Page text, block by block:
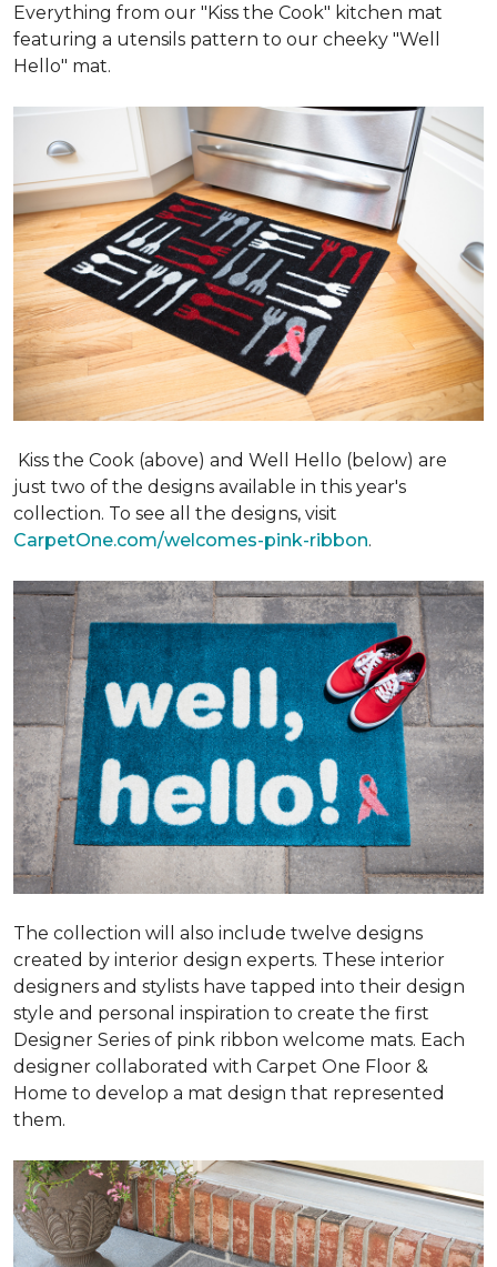
Everything from our "Kiss the Cook" kitchen mat
featuring a utensils pattern to our cheeky "Well
Hello" mat.
Kiss the Cook (above) and Well Hello (below) are
just two of the designs available in this year's
collection. To see all the designs, visit
CarpetOne.com/welcomes-pink-ribbon.
The collection will also include twelve designs
created by interior design experts. These interior
designers and stylists have tapped into their design
style and personal inspiration to create the first
Designer Series of pink ribbon welcome mats. Each
designer collaborated with Carpet One Floor &
Home to develop a mat design that represented
them.